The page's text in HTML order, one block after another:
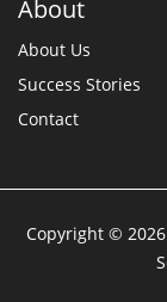
About
About Us
Success Stories
Contact
Copyright ©